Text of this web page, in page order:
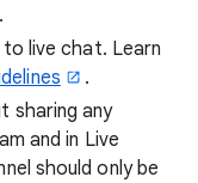
live chat. Learn
.
sharing any
and in Live
should only be